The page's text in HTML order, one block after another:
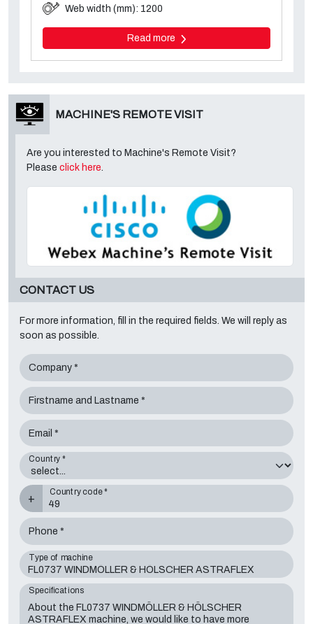
Web width (mm): 1200
Read more
MACHINE'S REMOTE VISIT
Are you interested to Machine's Remote Visit?
Please click here.
CONTACT US
For more information, fill in the required fields. We will reply as
soon as possible.
Company *
Firstname and Lastname *
Email *
Country *
+
Country code *
Phone *
Type of machine
Specifications